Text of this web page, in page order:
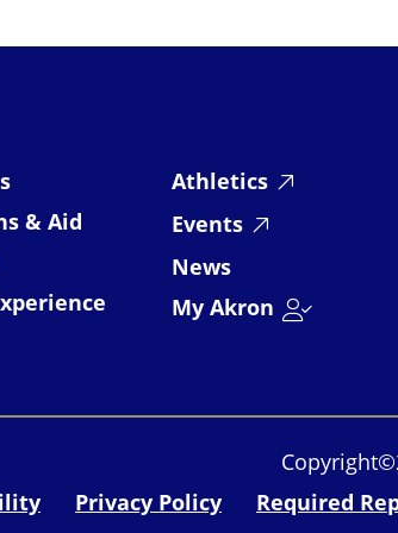
& Aid
Athletics
Events
News
My Akron
Privacy Policy Required